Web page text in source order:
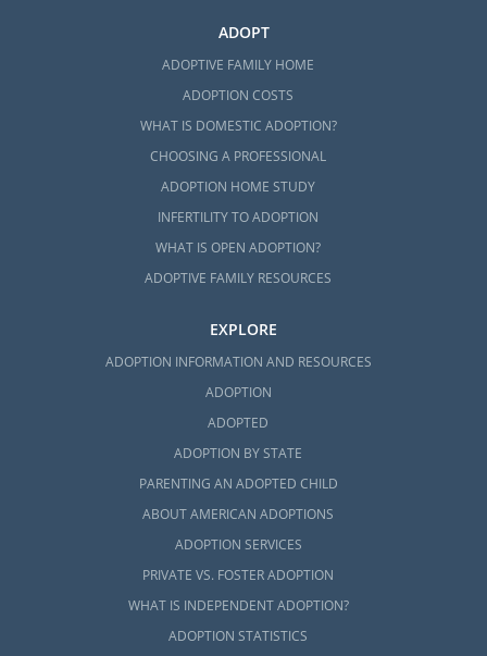
ADOPT
ADOPTIVE FAMILY HOME
ADOPTION COSTS
WHAT IS DOMESTIC ADOPTION?
CHOOSING A PROFESSIONAL
ADOPTION HOME STUDY
INFERTILITY TO ADOPTION
WHAT IS OPEN ADOPTION?
ADOPTIVE FAMILY RESOURCES
EXPLORE
ADOPTION INFORMATION AND RESOURCES
ADOPTION
ADOPTED
ADOPTION BY STATE
PARENTING AN ADOPTED CHILD
ABOUT AMERICAN ADOPTIONS
ADOPTION SERVICES
PRIVATE VS. FOSTER ADOPTION
WHAT IS INDEPENDENT ADOPTION?
ADOPTION STATISTICS